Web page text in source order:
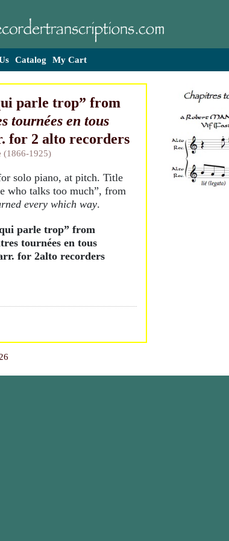
Catalog My Cart
parle trop” from
tournées en tous
for 2 alto recorders
(1866-1925)
solo piano, at pitch. Title
who talks too much”, from
every which way.
parle trop” from
tournées en tous
for 2alto recorders